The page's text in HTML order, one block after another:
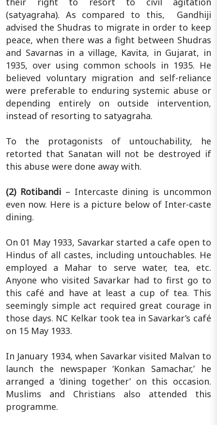
(satyagraha). As compared to this, Gandhiji
advised the Shudras to migrate in order to keep
peace, when there was a fight between Shudras
and Savarnas in a village, Kavita, in Gujarat, in
1935, over using common schools in 1935. He
believed voluntary migration and self-reliance
were preferable to enduring systemic abuse or
depending entirely on outside intervention,
instead of resorting to satyagraha.
To the protagonists of untouchability, he
retorted that Sanatan will not be destroyed if
this abuse were done away with.
(2) Rotibandi – Intercaste dining is uncommon
even now. Here is a picture below of Inter-caste
dining.
On 01 May 1933, Savarkar started a cafe open to
Hindus of all castes, including untouchables. He
employed a Mahar to serve water, tea, etc.
Anyone who visited Savarkar had to first go to
this café and have at least a cup of tea. This
seemingly simple act required great courage in
those days. NC Kelkar took tea in Savarkar’s café
on 15 May 1933.
In January 1934, when Savarkar visited Malvan to
launch the newspaper ‘Konkan Samachar,’ he
arranged a ‘dining together’ on this occasion.
Muslims and Christians also attended this
programme.